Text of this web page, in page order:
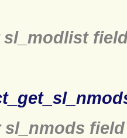
sl_modlist
sl_nmods